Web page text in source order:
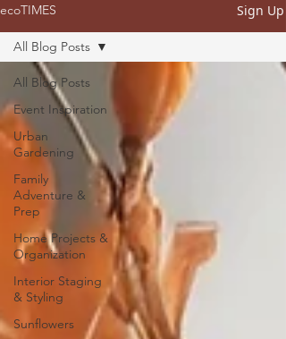
ecoTIMES Sign Up
All Blog Posts
Event Inspiration
Urban
Gardening
Family
Adventure &
Prep
Home Projects &
Organization
Interior Staging
& Styling
Sunflowers
All Blog Posts